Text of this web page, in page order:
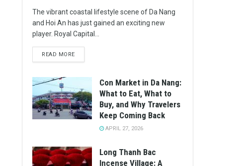
The vibrant coastal lifestyle scene of Da Nang
and Hoi An has just gained an exciting new
player. Royal Capital...
READ MORE
Con Market in Da Nang:
What to Eat, What to
Buy, and Why Travelers
Keep Coming Back
APRIL 27, 2026
Long Thanh Bac
Incense Village: A